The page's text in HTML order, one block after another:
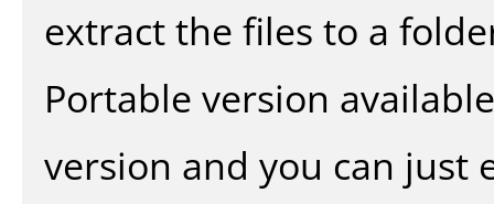
extract the files to a
Portable version
version and you can just